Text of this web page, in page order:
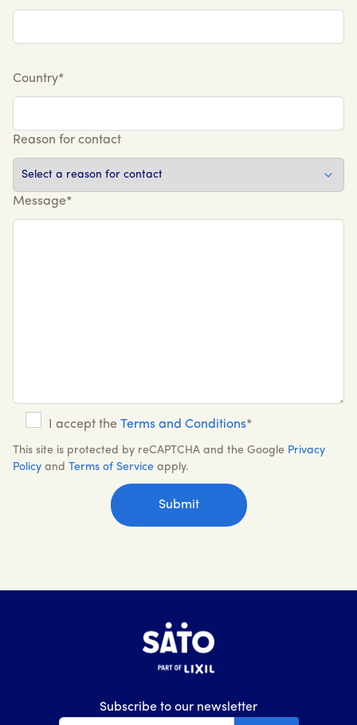
Country*
Reason for contact
Message*
I accept the Terms and Conditions*
This site is protected by reCAPTCHA and the Google Privacy
Policy and Terms of Service apply.
Subscribe to our newsletter